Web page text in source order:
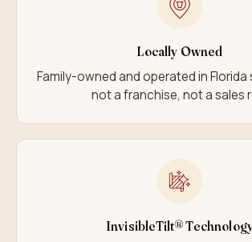
Locally Owned
Family-owned and operated in
not a franchise, not a sales
InvisibleTilt®